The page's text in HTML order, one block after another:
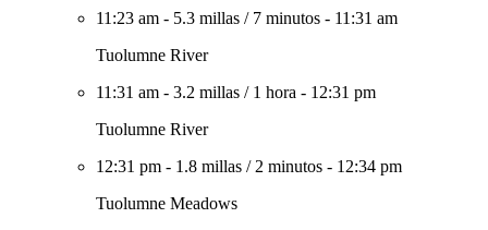
11:23 am - 5.3 millas / 7 minutos - 11:31 am
Tuolumne River
11:31 am - 3.2 millas / 1 hora - 12:31 pm
Tuolumne River
12:31 pm - 1.8 millas / 2 minutos - 12:34 pm
Tuolumne Meadows